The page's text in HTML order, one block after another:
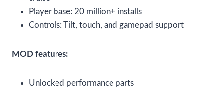
Player base: 20 million+ installs
Controls: Tilt, touch, and gamepad support
MOD features:
Unlocked performance parts